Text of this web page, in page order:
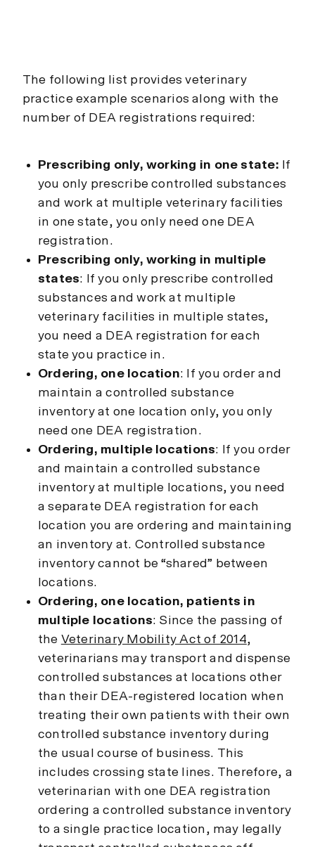
The following list provides veterinary
practice example scenarios along with the
number of DEA registrations required:
Prescribing only, working in one state: If
you only prescribe controlled substances
and work at multiple veterinary facilities
in one state, you only need one DEA
registration.
Prescribing only, working in multiple
states: If you only prescribe controlled
substances and work at multiple
veterinary facilities in multiple states,
you need a DEA registration for each
state you practice in.
Ordering, one location: If you order and
maintain a controlled substance
inventory at one location only, you only
need one DEA registration.
Ordering, multiple locations: If you order
and maintain a controlled substance
inventory at multiple locations, you need
a separate DEA registration for each
location you are ordering and maintaining
an inventory at. Controlled substance
inventory cannot be “shared” between
locations.
Ordering, one location, patients in
multiple locations: Since the passing of
the Veterinary Mobility Act of 2014,
veterinarians may transport and dispense
controlled substances at locations other
than their DEA-registered location when
treating their own patients with their own
controlled substance inventory during
the usual course of business. This
includes crossing state lines. Therefore, a
veterinarian with one DEA registration
ordering a controlled substance inventory
to a single practice location, may legally